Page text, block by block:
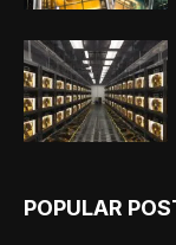
POPULAR